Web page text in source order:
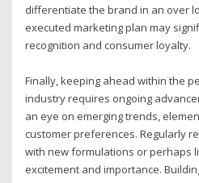
differentiate the brand in an over
executed marketing plan may
recognition and consumer loyalty.
Finally, keeping ahead within the
industry requires ongoing
an eye on emerging trends,
customer preferences. Regularly
with new formulations or perhaps
excitement and importance.